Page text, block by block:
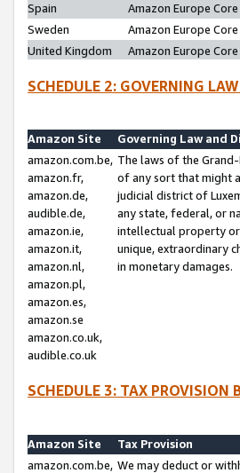
Spain
Amazon Europe Core
Sweden
Amazon Europe Core
United Kingdom
Amazon Europe Core
SCHEDULE 2: GOVERNING
Amazon Site
Governing Law and
amazon.com.be,
amazon.fr,
amazon.de,
audible.de,
amazon.ie,
amazon.it,
amazon.nl,
amazon.pl,
amazon.es,
amazon.se
amazon.co.uk,
audible.co.uk
The laws of the
of any sort that might
judicial district of
any state, federal, or
intellectual property
unique, extraordinary
in monetary damages.
SCHEDULE 3: TAX PROVISION
Amazon Site
Tax Provision
amazon.com.be, We may deduct or